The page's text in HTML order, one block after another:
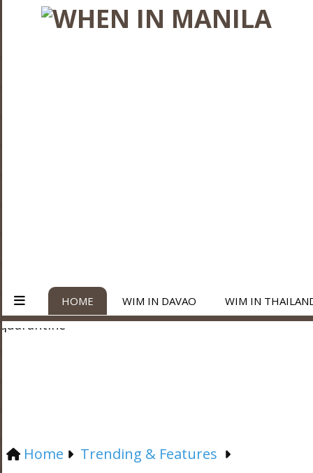
HOME WIM IN DAVAO WIM IN
Home Trending & Features